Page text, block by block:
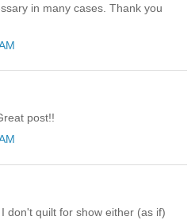
in many cases. Thank you
post!!
don't quilt for show either (as if)